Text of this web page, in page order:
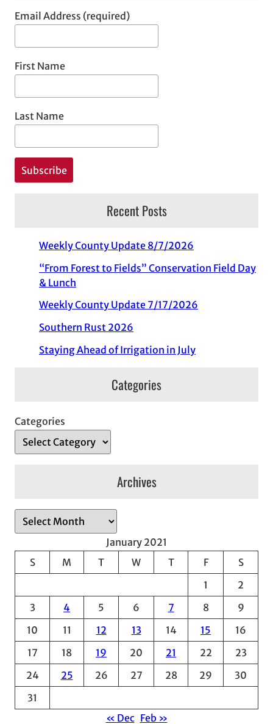
Email Address (required)
First Name
Last Name
Recent Posts
Weekly County Update 8/7/2026
“From Forest to Fields” Conservation Field Day
& Lunch
Weekly County Update 7/17/2026
Southern Rust 2026
Staying Ahead of Irrigation in July
Categories
Categories
Archives
r
c
e
January 2021
S
M T W T F
S
1
2
3
4 5 6 7 8
9
10
11 12 13 14 15
16
17
18 19 20 21 22
23
24
25 26 27 28 29
30
31
« Dec Feb »